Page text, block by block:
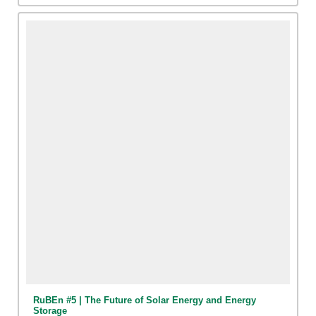
RuBEn #5 | The Future of Solar Energy and Energy
Storage